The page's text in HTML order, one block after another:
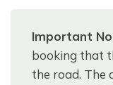
Important
booking that
the road. The